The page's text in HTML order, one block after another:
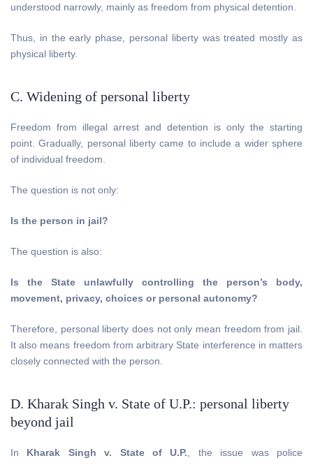
understood narrowly, mainly as freedom from physical detention.
Thus, in the early phase, personal liberty was treated mostly as
physical liberty.
C. Widening of personal liberty
Freedom from illegal arrest and detention is only the starting
point. Gradually, personal liberty came to include a wider sphere
of individual freedom.
The question is not only:
Is the person in jail?
The question is also:
Is the State unlawfully controlling the person’s body,
movement, privacy, choices or personal autonomy?
Therefore, personal liberty does not only mean freedom from jail.
It also means freedom from arbitrary State interference in matters
closely connected with the person.
D. Kharak Singh v. State of U.P.: personal liberty
beyond jail
In Kharak Singh v. State of U.P. , the issue was police